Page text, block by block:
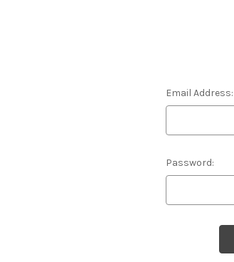
Email Address:
Password: